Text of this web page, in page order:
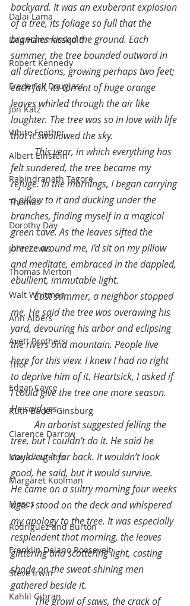
Dalai Lama
Dag Hammarskjold
Robert Kennedy
Frederick Douglass
Jon Katz
White Feather
Albert Einstein
Rabindranath Tagore
Thomas
Dorothy Day
John Lewis
Thomas Merton
Walt Whitman
Ann Albers
Avett Brothers
Thor
Edgar Cayce
Ruth Bader Ginsburg
Clarence Darrow
Maya Angelou
Margaret Koolman
Moses
Rodriguez and Burton
Franklin Delano Roosevelt
Steve Irwin
Kahlil Gibran
backyard. It was an exuberant explosion
of a tree, its foliage so full that the
branches kissed the ground. Each
summer, the tree bounded outward in
all directions, growing perhaps two feet;
each fall, its torrent of huge orange
leaves whirled through the air like
laughter. The tree was so in love with life
that it swallowed the sky.
This year, in which everything has
felt sundered, the tree became my
refuge. In the mornings, I began carrying
a pillow to it and ducking under the
branches, finding myself in a magical
green cave. As the leaves sifted the
breeze around me, I’d sit on my pillow
and meditate, embraced in the dappled,
ebullient, immutable light.
Last summer, a neighbor stopped
me. He said the tree was overawing his
yard, devouring his arbor and eclipsing
the rivers and mountain. People live
here for this view. I knew I had no right
to deprive him of it. Heartsick, I asked if
I could give the tree one more season.
He said yes.
An arborist suggested felling the
tree, but I couldn’t do it. He said he
could cut it far back. It wouldn’t look
good, he said, but it would survive.
He came on a sultry morning four weeks
ago. I stood on the deck and whispered
my apology to the tree. It was especially
resplendent that morning, the leaves
glittering and scattering light, casting
shade on the sweat-shining men
gathered beside it.
The growl of saws, the crack of